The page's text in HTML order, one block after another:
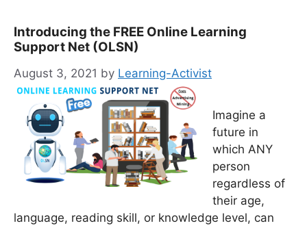
Introducing the FREE Online Learning
Support Net (OLSN)
August 3, 2021 by Learning-Activist
Imagine a
future in
which ANY
person
regardless of
their age,
language, reading skill, or knowledge level, can